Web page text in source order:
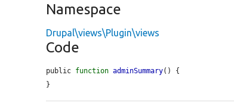
Namespace
Drupal\views\Plugin\views
Code
public function adminSummary() {
}